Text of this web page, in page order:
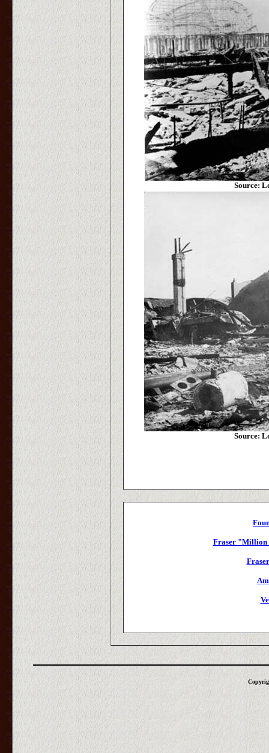
Source:
Source:
Fraser "Million